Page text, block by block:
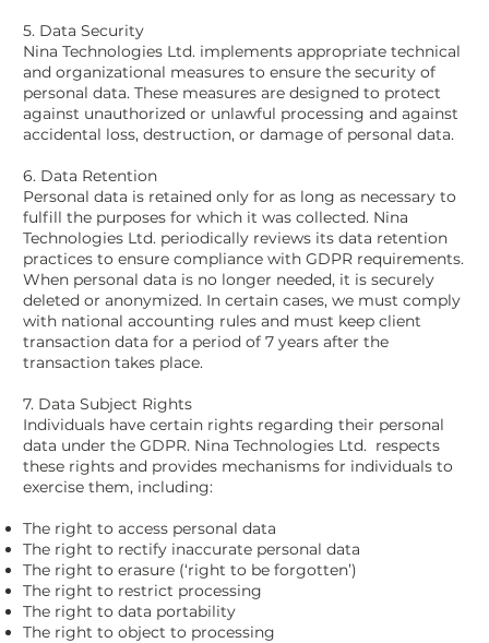
5. Data Security
Nina Technologies Ltd. implements appropriate technical
and organizational measures to ensure the security of
personal data. These measures are designed to protect
against unauthorized or unlawful processing and against
accidental loss, destruction, or damage of personal data.
6. Data Retention
Personal data is retained only for as long as necessary to
fulfill the purposes for which it was collected. Nina
Technologies Ltd. periodically reviews its data retention
practices to ensure compliance with GDPR requirements.
When personal data is no longer needed, it is securely
deleted or anonymized. In certain cases, we must comply
with national accounting rules and must keep client
transaction data for a period of 7 years after the
transaction takes place.
7. Data Subject Rights
Individuals have certain rights regarding their personal
data under the GDPR. Nina Technologies Ltd. respects
these rights and provides mechanisms for individuals to
exercise them, including:
The right to access personal data
The right to rectify inaccurate personal data
The right to erasure (‘right to be forgotten’)
The right to restrict processing
The right to data portability
The right to object to processing